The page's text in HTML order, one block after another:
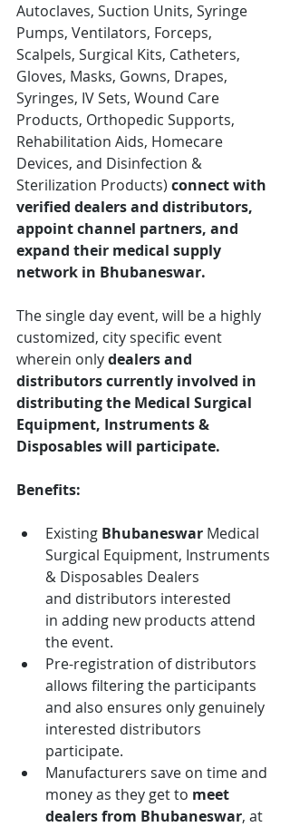
Autoclaves, Suction Units, Syringe
Pumps, Ventilators, Forceps,
Scalpels, Surgical Kits, Catheters,
Gloves, Masks, Gowns, Drapes,
Syringes, IV Sets, Wound Care
Products, Orthopedic Supports,
Rehabilitation Aids, Homecare
Devices, and Disinfection &
Sterilization Products) connect with
verified dealers and distributors,
appoint channel partners, and
expand their medical supply
network in Bhubaneswar.
The single day event, will be a highly
customized, city specific event
wherein only dealers and
distributors currently involved in
distributing the Medical Surgical
Equipment, Instruments &
Disposables will participate.
Benefits:
Existing Bhubaneswar Medical
Surgical Equipment, Instruments
& Disposables Dealers
and distributors interested
in adding new products attend
the event.
Pre-registration of distributors
allows filtering the participants
and also ensures only genuinely
interested distributors
participate.
Manufacturers save on time and
money as they get to meet
dealers from Bhubaneswar, at